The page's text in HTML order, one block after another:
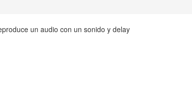
un audio con un sonido y delay